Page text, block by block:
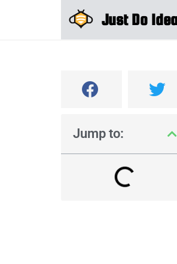
Just Do
Jump to: